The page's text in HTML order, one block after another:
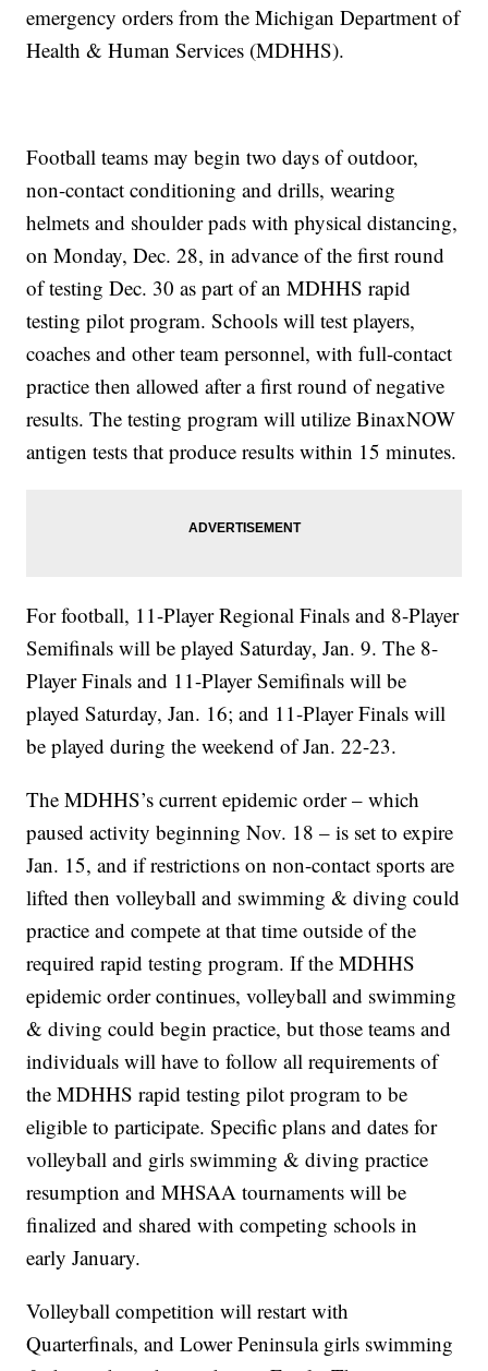
emergency orders from the Michigan Department of
Health & Human Services (MDHHS).
Football teams may begin two days of outdoor,
non-contact conditioning and drills, wearing
helmets and shoulder pads with physical distancing,
on Monday, Dec. 28, in advance of the first round
of testing Dec. 30 as part of an MDHHS rapid
testing pilot program. Schools will test players,
coaches and other team personnel, with full-contact
practice then allowed after a first round of negative
results. The testing program will utilize BinaxNOW
antigen tests that produce results within 15 minutes.
For football, 11-Player Regional Finals and 8-Player
Semifinals will be played Saturday, Jan. 9. The 8-
Player Finals and 11-Player Semifinals will be
played Saturday, Jan. 16; and 11-Player Finals will
be played during the weekend of Jan. 22-23.
The MDHHS’s current epidemic order – which
paused activity beginning Nov. 18 – is set to expire
Jan. 15, and if restrictions on non-contact sports are
lifted then volleyball and swimming & diving could
practice and compete at that time outside of the
required rapid testing program. If the MDHHS
epidemic order continues, volleyball and swimming
& diving could begin practice, but those teams and
individuals will have to follow all requirements of
the MDHHS rapid testing pilot program to be
eligible to participate. Specific plans and dates for
volleyball and girls swimming & diving practice
resumption and MHSAA tournaments will be
finalized and shared with competing schools in
early January.
Volleyball competition will restart with
Quarterfinals, and Lower Peninsula girls swimming